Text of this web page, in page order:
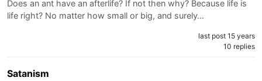
Does an ant have an afterlife? If not then why? Because life is
life right? No matter how small or big, and surely…
last post 15 years
10 replies
Satanism